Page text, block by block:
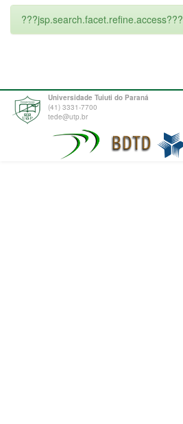
???jsp.search.facet.refine.access???
Universidade Tuiuti do Paraná
(41) 3331-7700
tede@utp.br